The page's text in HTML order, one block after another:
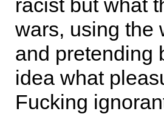
racist but what
wars, using the
and pretending
idea what
Fucking